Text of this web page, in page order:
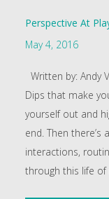
Perspective At
May 4, 2016
Written by: Andy
Dips that make
yourself out and
end. Then there’s
interactions,
through this life of